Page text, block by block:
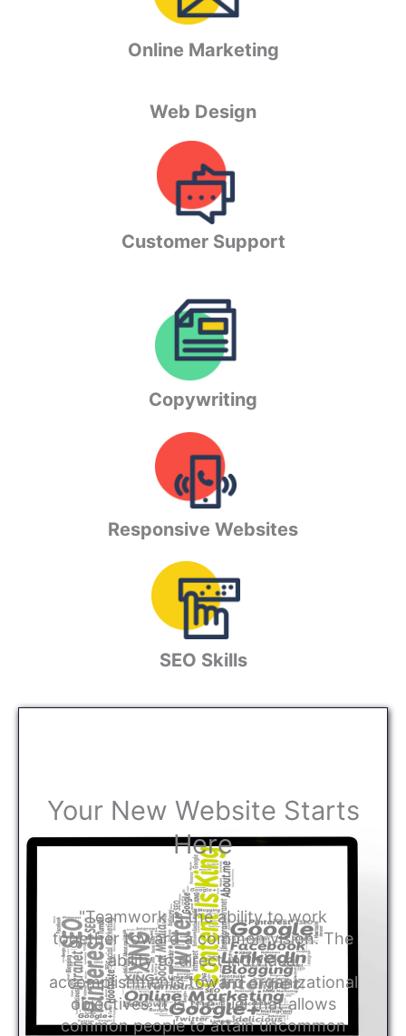
Online Marketing
Web Design
Customer Support
Copywriting
Responsive Websites
SEO Skills
Your New Website Starts
Here
"Teamwork is the ability to work
together toward a common vision. The
ability to direct individual
accomplishments toward organizational
objectives. It is the fuel that allows
common people to attain uncommon